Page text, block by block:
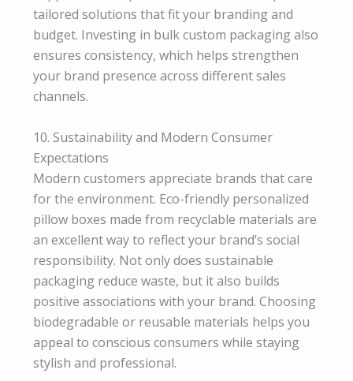
tailored solutions that fit your branding and
budget. Investing in bulk custom packaging also
ensures consistency, which helps strengthen
your brand presence across different sales
channels.
10. Sustainability and Modern Consumer
Expectations
Modern customers appreciate brands that care
for the environment. Eco-friendly personalized
pillow boxes made from recyclable materials are
an excellent way to reflect your brand’s social
responsibility. Not only does sustainable
packaging reduce waste, but it also builds
positive associations with your brand. Choosing
biodegradable or reusable materials helps you
appeal to conscious consumers while staying
stylish and professional.